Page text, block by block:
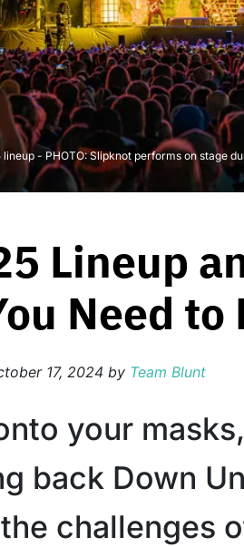
- PHOTO: Slipknot performs on stage
Lineup
Need to
17, 2024 by Team Blunt
your masks,
back Down
challenges